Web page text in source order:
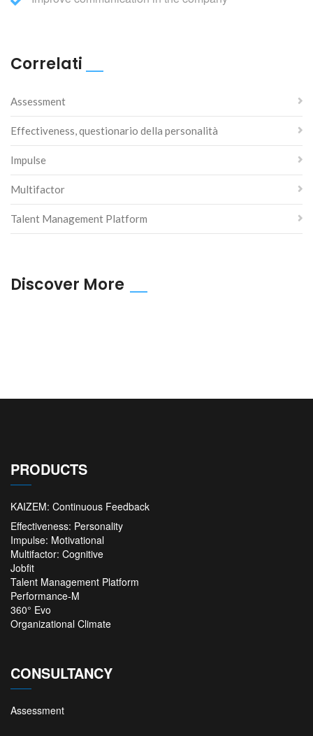
Correlati
Assessment
Effectiveness, questionario della personalità
Impulse
Multifactor
Talent Management Platform
Discover More
PRODUCTS
KAIZEM: Continuous Feedback
Effectiveness: Personality
Impulse: Motivational
Multifactor: Cognitive
Jobfit
Talent Management Platform
Performance-M
360° Evo
Organizational Climate
CONSULTANCY
Assessment